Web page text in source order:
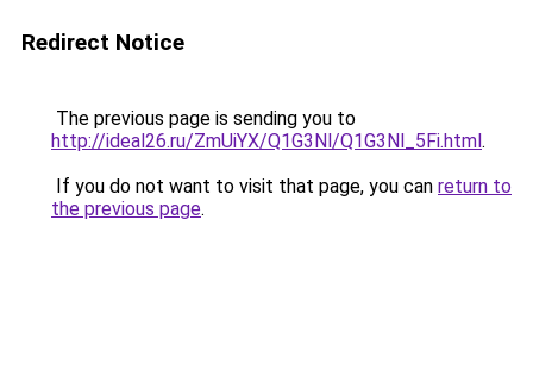
Redirect Notice
The previous page is sending you to
http://ideal26.ru/ZmUiYX/Q1G3Nl/Q1G3Nl_5Fi.html.
If you do not want to visit that page, you can return to
the previous page.